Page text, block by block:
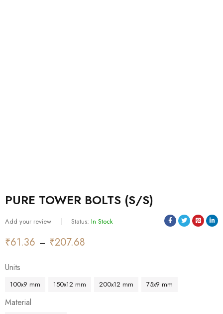
PURE TOWER BOLTS (S/S)
Add your review Status: In Stock
₹61.36 – ₹207.68
Units
100x9 mm 150x12 mm 200x12 mm 75x9 mm
Material